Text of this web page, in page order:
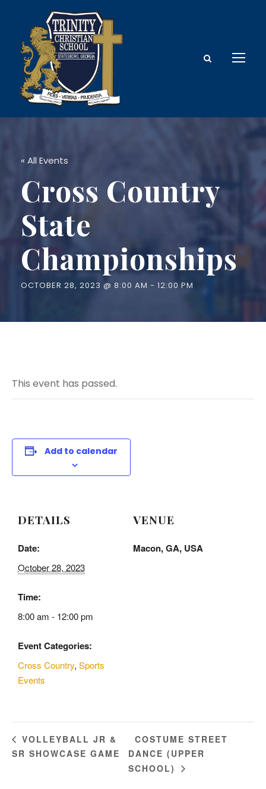
« All Events
Cross Country
State
Championships
OCTOBER 28, 2023 @ 8:00 AM - 12:00 PM
This event has passed.
Add to calendar
DETAILS
Date:
October 28, 2023
Time:
8:00 am - 12:00 pm
Event Categories:
Cross Country, Sports
Events
VENUE
Macon, GA, USA
VOLLEYBALL JR &
SR SHOWCASE GAME
COSTUME STREET
DANCE (UPPER
SCHOOL)